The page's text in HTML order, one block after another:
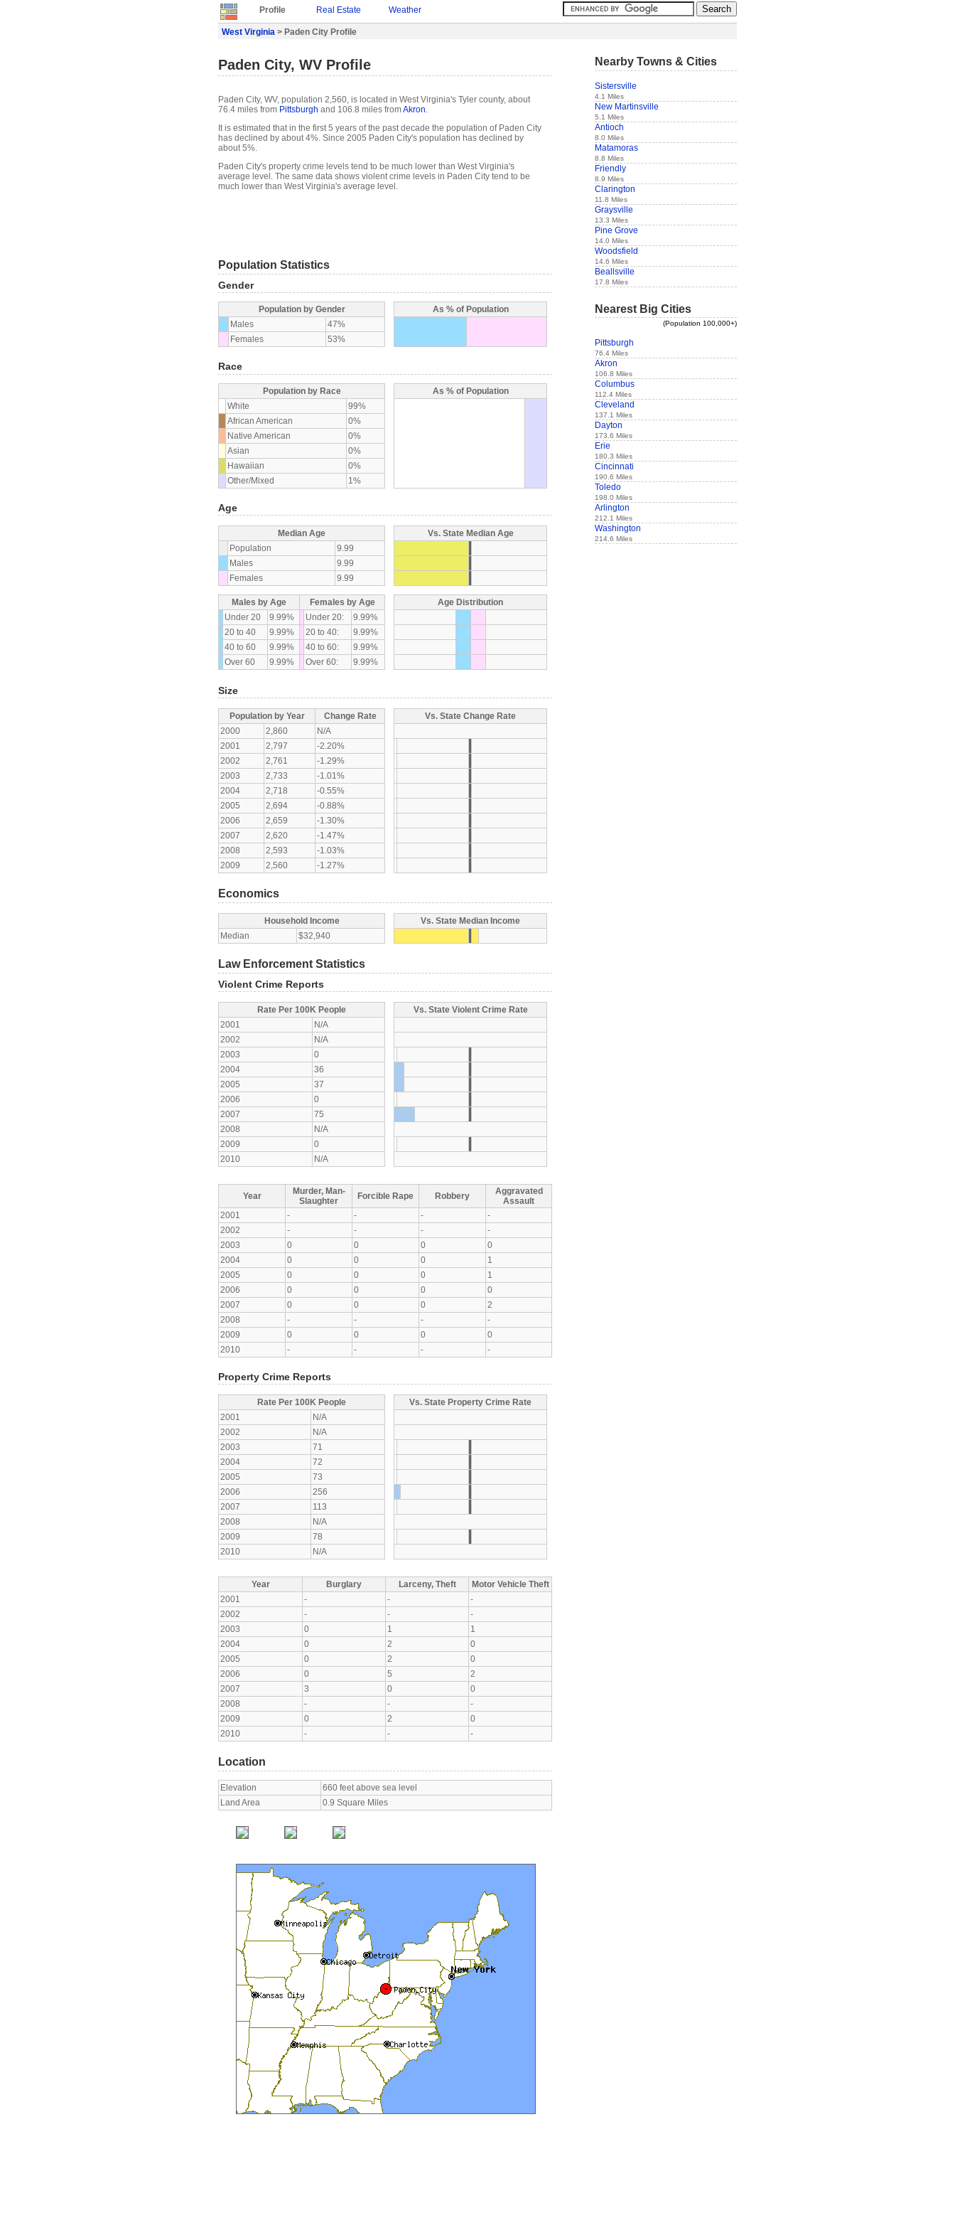
Profile Real Estate Weather
West Virginia > Paden City Profile
Paden City, WV Profile
Paden City, WV, population 2,560, is located in West Virginia's Tyler county, about
76.4 miles from Pittsburgh and 106.8 miles fromAkron.
It is estimated that in the first 5 years of the past decade the population of Paden City
has declined by about 4%. Since 2005 Paden City's population has declined by
about 5%.
Paden City's property crime levels tend to be much lower than West Virginia's
average level. The same data shows violent crime levels in Paden City tend to be
much lower than West Virginia's average level.
Population Statistics
Gender
Population by Gender
Males
47%
Females
53%
As % of Population
Race
Population by Race
White
99%
African American
0%
Native American
0%
Asian
0%
Hawaiian
0%
Other/Mixed
1%
As % of Population
Age
Median Age
Population
9.99
Males
9.99
Females
9.99
Vs. State Median Age
Males by Age
Females by Age
Under 20
9.99% Under 20:
9.99%
20 to 40
9.99% 20 to 40:
9.99%
40 to 60
9.99% 40 to 60:
9.99%
Over 60
9.99% Over 60: 9.99%
Age Distribution
Size
Population by Year
Change Rate
2000
2,860
N/A
2001
2,797
-2.20%
2002
2,761
-1.29%
2003
2,733
-1.01%
2004
2,718
-0.55%
2005
2,694
-0.88%
2006
2,659
-1.30%
2007
2,620
-1.47%
2008
2,593
-1.03%
2009
2,560 -1.27%
Vs. State Change Rate
Economics
Household Income
Median
$32,940
Vs. State Median Income
Law Enforcement Statistics
Violent Crime Reports
Rate Per 100K People
2001
N/A
2002
N/A
2003
0
2004
36
2005
37
2006
0
2007
75
2008
N/A
2009
0
2010
N/A
Vs. State Violent Crime Rate
Year
Murder, Man-
Slaughter
Forcible Rape Robbery
Aggravated
Assault
2001
- - -
-
2002
- - -
-
2003
0 0 0
0
2004
0 0 0
1
2005
0 0 0
1
2006
0 0 0
0
2007
0 0 0
2
2008
- - -
-
2009
0 0 0
0
2010
- - - -
Property Crime Reports
Rate Per 100K People
2001
N/A
2002
N/A
2003
71
2004
72
2005
73
2006
256
2007
113
2008
N/A
2009
78
2010
N/A
Vs. State Property Crime Rate
Year Burglary Larceny, Theft
Motor Vehicle Theft
2001
- -
-
2002
- -
-
2003
0 1
1
2004
0 2
0
2005
0 2
0
2006
0 5
2
2007
3 0
0
2008
- -
-
2009
0 2
0
2010
- - -
Location
Elevation
660 feet above sea level
Land Area
0.9 Square Miles
Nearby Towns & Cities
Sistersville
4.1 Miles
New Martinsville
5.1 Miles
Antioch
8.0 Miles
Matamoras
8.8 Miles
Friendly
8.9 Miles
Clarington
11.8 Miles
Graysville
13.3 Miles
Pine Grove
14.0 Miles
Woodsfield
14.6 Miles
Beallsville
17.8 Miles
Nearest Big Cities
(Population 100,000+)
Pittsburgh
76.4 Miles
Akron
106.8 Miles
Columbus
112.4 Miles
Cleveland
137.1 Miles
Dayton
173.6 Miles
Erie
180.3 Miles
Cincinnati
190.6 Miles
Toledo
198.0 Miles
Arlington
212.1 Miles
Washington
214.6 Miles